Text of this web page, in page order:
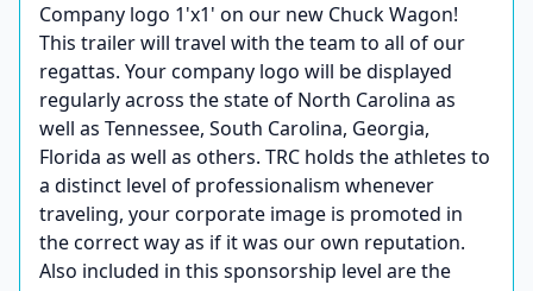
Company logo 1'x1' on our new Chuck Wagon!
This trailer will travel with the team to all of our
regattas. Your company logo will be displayed
regularly across the state of North Carolina as
well as Tennessee, South Carolina, Georgia,
Florida as well as others. TRC holds the athletes to
a distinct level of professionalism whenever
traveling, your corporate image is promoted in
the correct way as if it was our own reputation.
Also included in this sponsorship level are the